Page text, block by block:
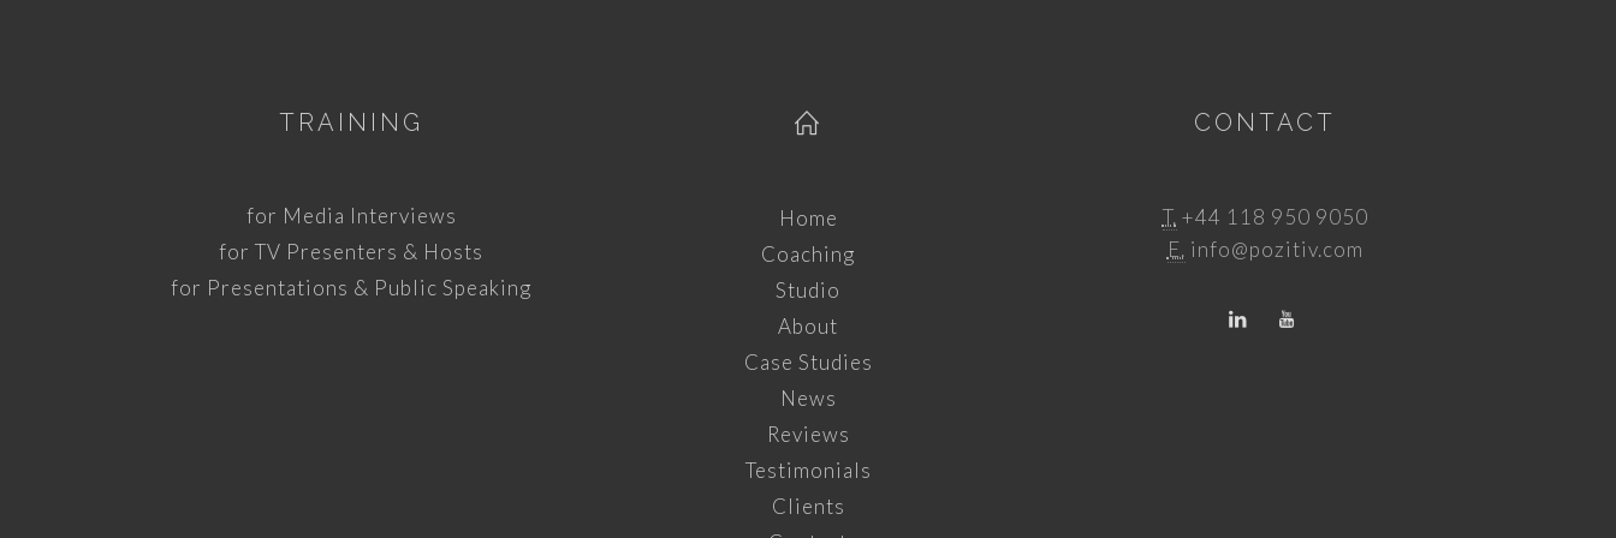
TRAINING
for Media Interviews
for TV Presenters & Hosts
for Presentations & Public Speaking
Home
Coaching
Studio
About
Case Studies
News
Reviews
Testimonials
Clients
CONTACT
T. +44 118 950 9050
E. info@pozitiv.com